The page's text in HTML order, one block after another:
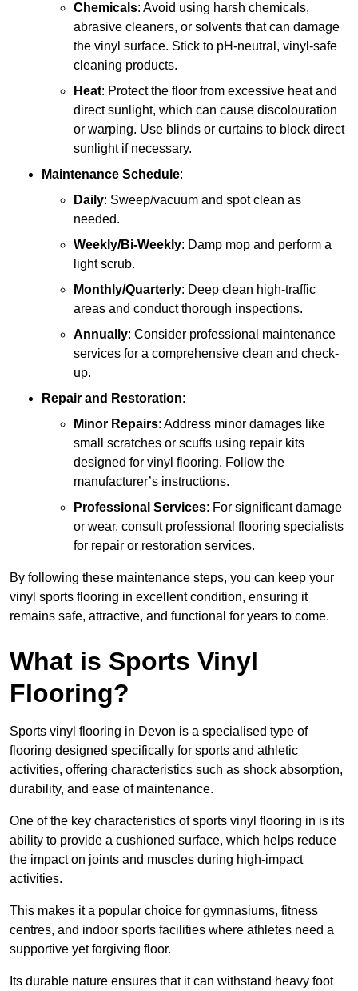
Chemicals: Avoid using harsh chemicals,
abrasive cleaners, or solvents that can damage
the vinyl surface. Stick to pH-neutral, vinyl-safe
cleaning products.
Heat: Protect the floor from excessive heat and
direct sunlight, which can cause discolouration
or warping. Use blinds or curtains to block direct
sunlight if necessary.
Maintenance Schedule:
Daily: Sweep/vacuum and spot clean as
needed.
Weekly/Bi-Weekly: Damp mop and perform a
light scrub.
Monthly/Quarterly: Deep clean high-traffic
areas and conduct thorough inspections.
Annually: Consider professional maintenance
services for a comprehensive clean and check-
up.
Repair and Restoration:
Minor Repairs: Address minor damages like
small scratches or scuffs using repair kits
designed for vinyl flooring. Follow the
manufacturer’s instructions.
Professional Services: For significant damage
or wear, consult professional flooring specialists
for repair or restoration services.
By following these maintenance steps, you can keep your
vinyl sports flooring in excellent condition, ensuring it
remains safe, attractive, and functional for years to come.
What is Sports Vinyl
Flooring?
Sports vinyl flooring in Devon is a specialised type of
flooring designed specifically for sports and athletic
activities, offering characteristics such as shock absorption,
durability, and ease of maintenance.
One of the key characteristics of sports vinyl flooring in is its
ability to provide a cushioned surface, which helps reduce
the impact on joints and muscles during high-impact
activities.
This makes it a popular choice for gymnasiums, fitness
centres, and indoor sports facilities where athletes need a
supportive yet forgiving floor.
Its durable nature ensures that it can withstand heavy foot